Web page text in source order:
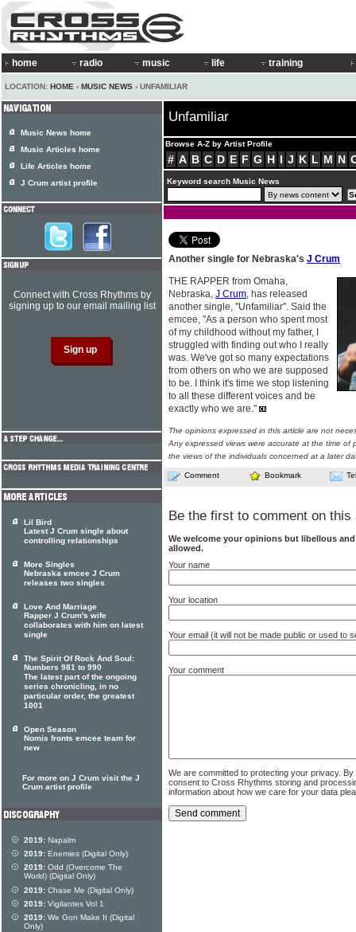
home radio music life training
LOCATION: HOME › MUSIC NEWS › UNFAMILIAR
Unfamiliar
Browse A-Z by Artist Profile
# A B C D E F G H I J K L M N
Keyword search Music News
Another single for Nebraska's J Crum
THE RAPPER from Omaha,
Nebraska, J Crum, has released
another single, "Unfamiliar". Said the
emcee, "As a person who spent most
of my childhood without my father, I
struggled with finding out who I really
was. We've got so many expectations
from others on who we are supposed
to be. I think it's time we stop listening
to all these different voices and be
exactly who we are."
The opinions expressed in this article are not
Any expressed views were accurate at the time of
the views of the individuals concerned at a later
Comment Bookmark
Be the first to comment on this
We welcome your opinions but libellous
allowed.
Your name
Your location
Your email (it will not be made public or used to
Your comment
We are committed to protecting your privacy.
consent to Cross Rhythms storing and
information about how we care for your data
Music News home
Music Articles home
Life Articles home
J Crum artist profile
Connect with Cross Rhythms by
signing up to our email mailing list
Lil Bird
Latest J Crum single about
controlling relationships
More Singles
Nebraska emcee J Crum
releases two singles
Love And Marriage
Rapper J Crum's wife
collaborates with him on latest
single
The Spirit Of Rock And Soul:
Numbers 981 to 990
The latest part of the ongoing
series chronicling, in no
particular order, the greatest
1001
Open Season
Nomis fronts emcee team for
new
For more on J Crum visit the J
Crum artist profile
2019: Napalm
2019: Enemies (Digital Only)
2019: Odd (Overcome The
World) (Digital Only)
2019: Chase Me (Digital Only)
2019: Vigilantes Vol 1
2019: We Gon Make It (Digital
Only)